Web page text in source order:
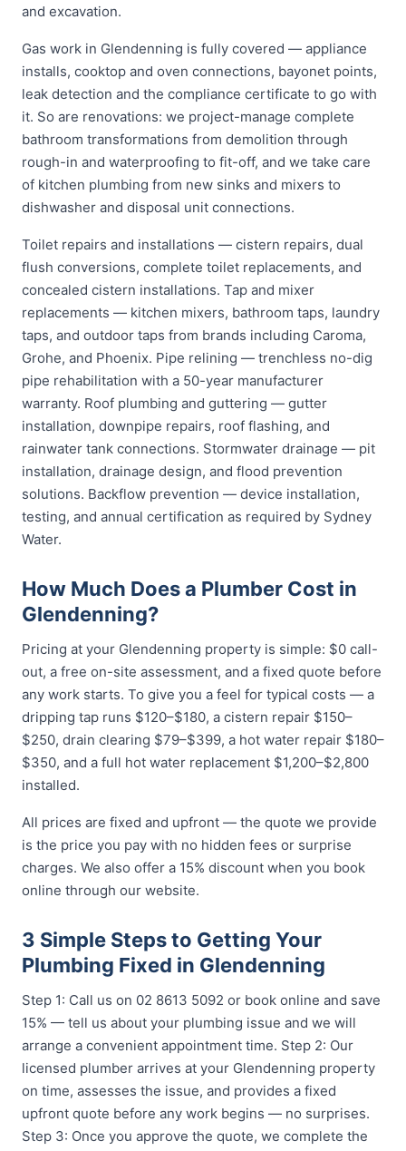
and excavation.
Gas work in Glendenning is fully covered — appliance
installs, cooktop and oven connections, bayonet points,
leak detection and the compliance certificate to go with
it. So are renovations: we project-manage complete
bathroom transformations from demolition through
rough-in and waterproofing to fit-off, and we take care
of kitchen plumbing from new sinks and mixers to
dishwasher and disposal unit connections.
Toilet repairs and installations — cistern repairs, dual
flush conversions, complete toilet replacements, and
concealed cistern installations. Tap and mixer
replacements — kitchen mixers, bathroom taps, laundry
taps, and outdoor taps from brands including Caroma,
Grohe, and Phoenix. Pipe relining — trenchless no-dig
pipe rehabilitation with a 50-year manufacturer
warranty. Roof plumbing and guttering — gutter
installation, downpipe repairs, roof flashing, and
rainwater tank connections. Stormwater drainage — pit
installation, drainage design, and flood prevention
solutions. Backflow prevention — device installation,
testing, and annual certification as required by Sydney
Water.
How Much Does a Plumber Cost in
Glendenning?
Pricing at your Glendenning property is simple: $0 call-
out, a free on-site assessment, and a fixed quote before
any work starts. To give you a feel for typical costs — a
dripping tap runs $120–$180, a cistern repair $150–
$250, drain clearing $79–$399, a hot water repair $180–
$350, and a full hot water replacement $1,200–$2,800
installed.
All prices are fixed and upfront — the quote we provide
is the price you pay with no hidden fees or surprise
charges. We also offer a 15% discount when you book
online through our website.
3 Simple Steps to Getting Your
Plumbing Fixed in Glendenning
Step 1: Call us on 02 8613 5092 or book online and save
15% — tell us about your plumbing issue and we will
arrange a convenient appointment time. Step 2: Our
licensed plumber arrives at your Glendenning property
on time, assesses the issue, and provides a fixed
upfront quote before any work begins — no surprises.
Step 3: Once you approve the quote, we complete the